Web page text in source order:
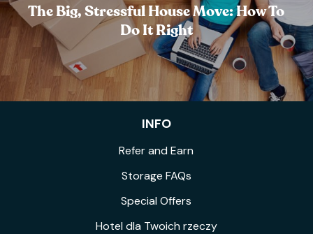
The Big, Stressful House Move: How To
Do It Right
INFO
Refer and Earn
Storage FAQs
Special Offers
Hotel dla Twoich rzeczy